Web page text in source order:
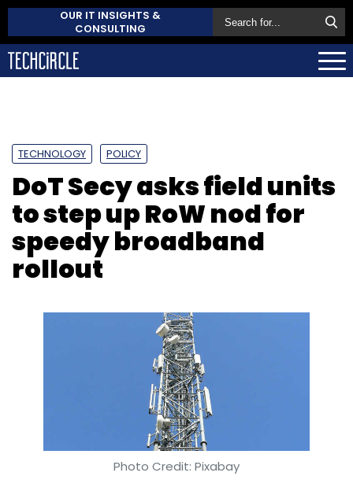
OUR IT INSIGHTS &
CONSULTING
TECHNOLOGY POLICY
DoT Secy asks field units
to step up RoW nod for
speedy broadband
rollout
Photo Credit: Pixabay